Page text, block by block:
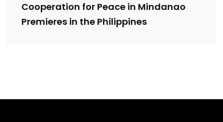
Cooperation for Peace in Mindanao
Premieres in the Philippines